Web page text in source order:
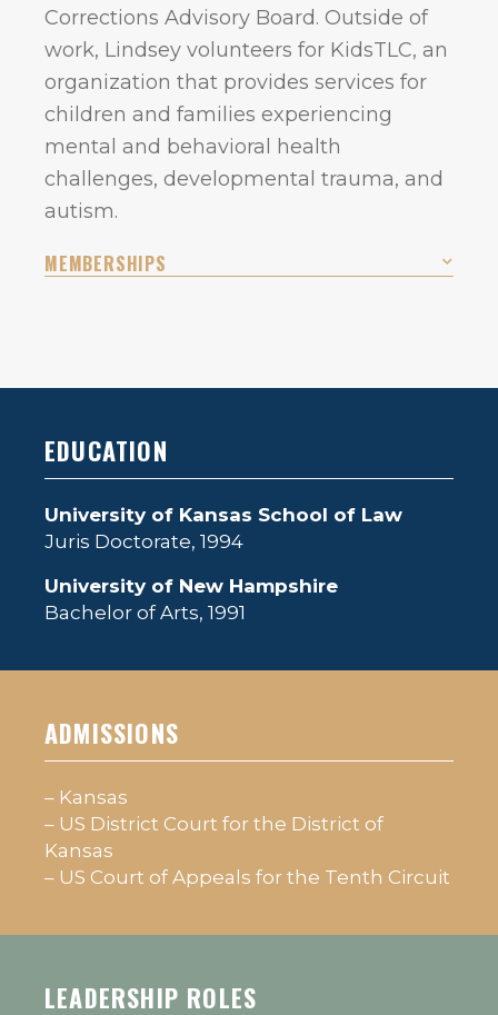
Corrections Advisory Board. Outside of
work, Lindsey volunteers for KidsTLC, an
organization that provides services for
children and families experiencing
mental and behavioral health
challenges, developmental trauma, and
autism.
MEMBERSHIPS
EDUCATION
University of Kansas School of Law
Juris Doctorate, 1994
University of New Hampshire
Bachelor of Arts, 1991
ADMISSIONS
– Kansas
– US District Court for the District of
Kansas
– US Court of Appeals for the Tenth Circuit
LEADERSHIP ROLES